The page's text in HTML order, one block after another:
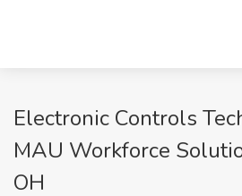
Electronic Controls
MAU Workforce
OH